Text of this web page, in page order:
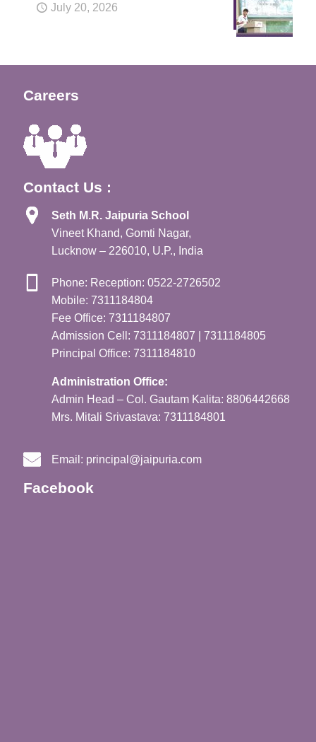
July 20, 2026
Careers
Contact Us :
Seth M.R. Jaipuria School
Vineet Khand, Gomti Nagar,
Lucknow – 226010, U.P., India
Phone: Reception: 0522-2726502
Mobile: 7311184804
Fee Office: 7311184807
Admission Cell: 7311184807 | 7311184805
Principal Office: 7311184810
Administration Office:
Admin Head – Col. Gautam Kalita: 8806442668
Mrs. Mitali Srivastava: 7311184801
Email: principal@jaipuria.com
Facebook